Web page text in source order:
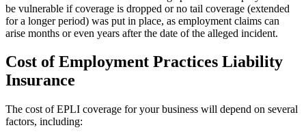
be vulnerable if coverage is dropped or no tail coverage (extended
for a longer period) was put in place, as employment claims can
arise months or even years after the date of the alleged incident.
Cost of Employment Practices Liability
Insurance
The cost of EPLI coverage for your business will depend on several
factors, including: